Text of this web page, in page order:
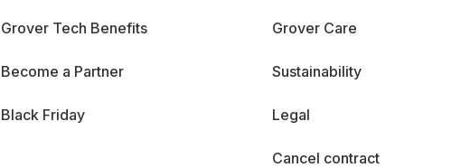
Grover Tech Benefits
Become a Partner
Black Friday
Grover Care
Sustainability
Legal
Cancel contract